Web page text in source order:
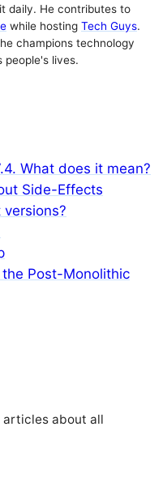
daily. He contributes to
while hosting Tech Guys.
champions technology
people's lives.
What does it mean?
Side-Effects
Post-Monolithic
articles about all